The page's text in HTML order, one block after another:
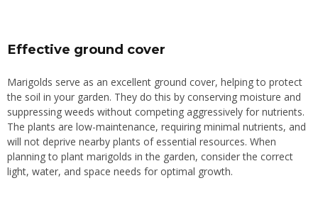
Effective ground cover
Marigolds serve as an excellent ground cover, helping to protect
the soil in your garden. They do this by conserving moisture and
suppressing weeds without competing aggressively for nutrients.
The plants are low-maintenance, requiring minimal nutrients, and
will not deprive nearby plants of essential resources. When
planning to plant marigolds in the garden, consider the correct
light, water, and space needs for optimal growth.